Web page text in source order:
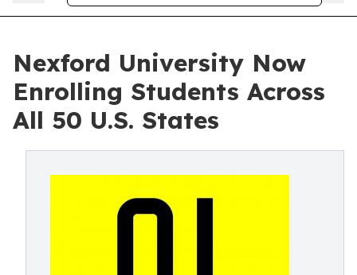
Nexford University Now
Enrolling Students Across
All 50 U.S. States